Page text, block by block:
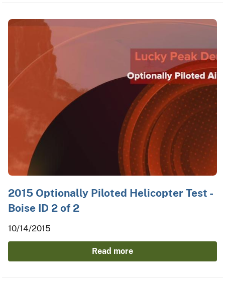
2015 Optionally Piloted Helicopter Test -
Boise ID 2 of 2
10/14/2015
Read more